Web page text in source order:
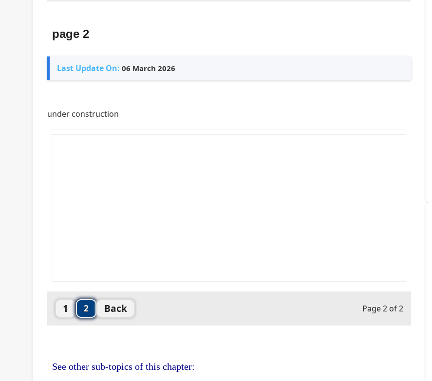
page 2
Last Update On: 06 March 2026
under construction
1 2 Back Page 2 of 2
See other sub-topics of this chapter: